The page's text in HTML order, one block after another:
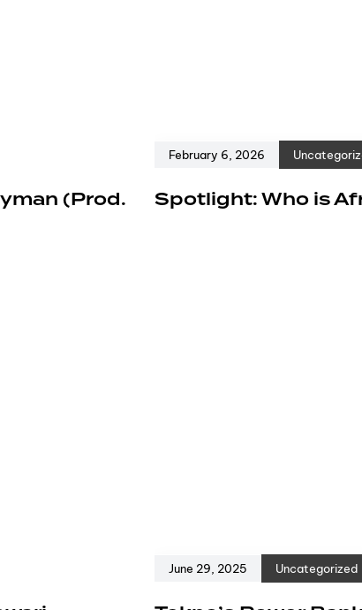
(Prod.
February 6, 2026
Spotlight: Who is
June 29, 2025 Uncategorized